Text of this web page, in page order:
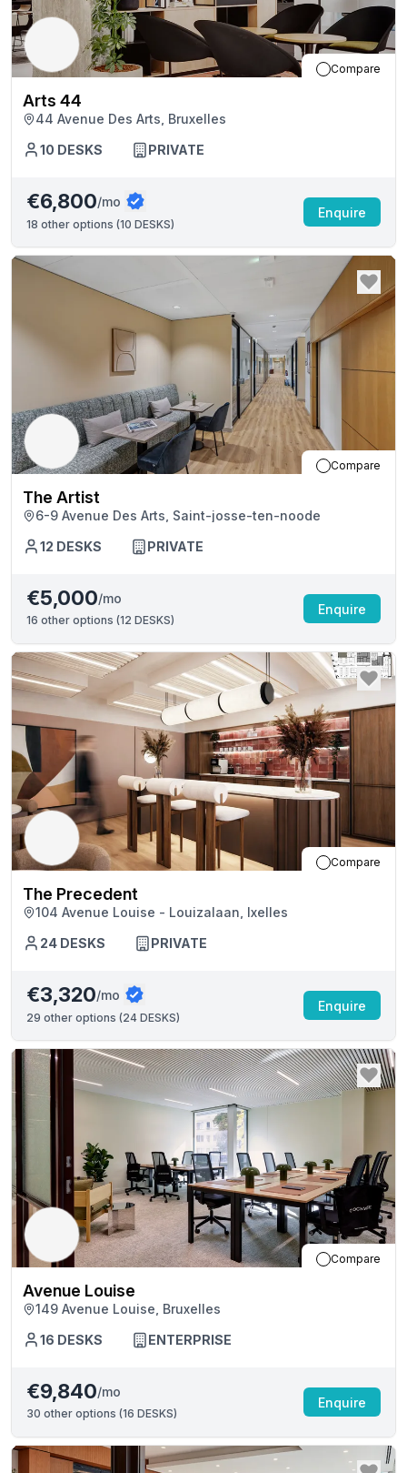
Compare
Arts 44
44 Avenue Des Arts, Bruxelles
10 DESKS PRIVATE
€6,800/mo
18 other options (10 DESKS)
Enquire
Compare
The Artist
6-9 Avenue Des Arts, Saint-josse-ten-noode
12 DESKS PRIVATE
€5,000/mo
16 other options (12 DESKS)
Enquire
Compare
The Precedent
104 Avenue Louise - Louizalaan, Ixelles
24 DESKS PRIVATE
€3,320/mo
29 other options (24 DESKS)
Enquire
Compare
Avenue Louise
149 Avenue Louise, Bruxelles
16 DESKS ENTERPRISE
€9,840/mo
30 other options (16 DESKS)
Enquire